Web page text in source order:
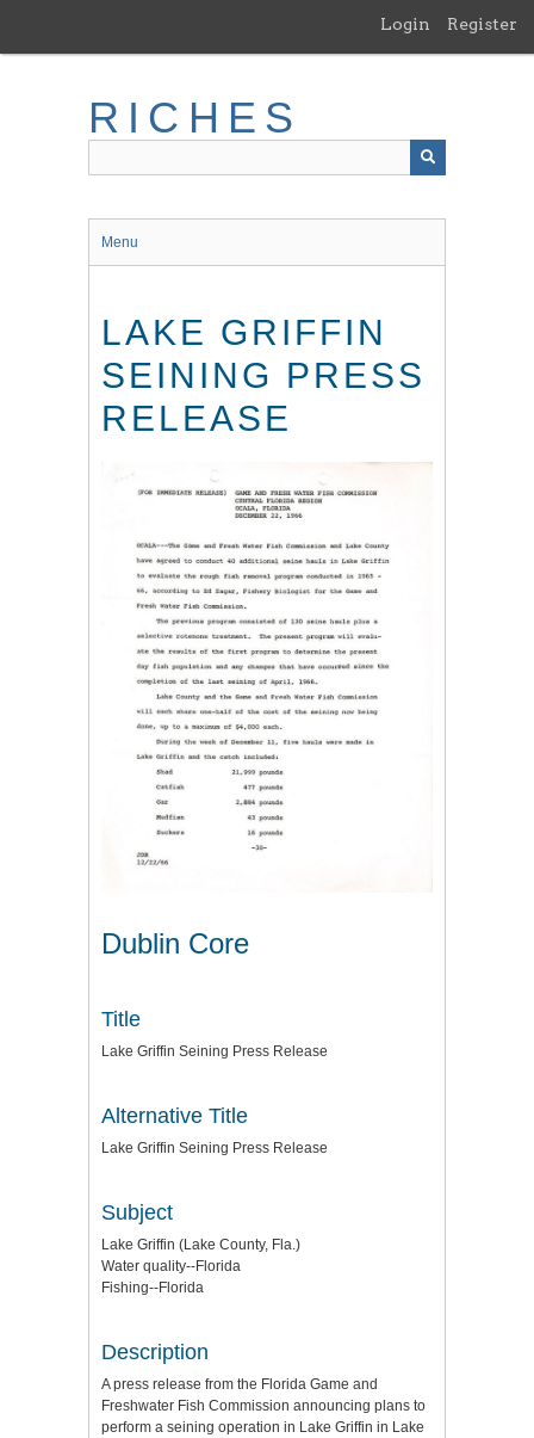
main
Login Register
RICHES
Menu
LAKE GRIFFIN
SEINING PRESS
RELEASE
Dublin Core
Title
Lake Griffin Seining Press Release
Alternative Title
Lake Griffin Seining Press Release
Subject
Lake Griffin (Lake County, Fla.)
Water quality--Florida
Fishing--Florida
Description
A press release from the Florida Game and
Freshwater Fish Commission announcing plans to
perform a seining operation in Lake Griffin in Lake